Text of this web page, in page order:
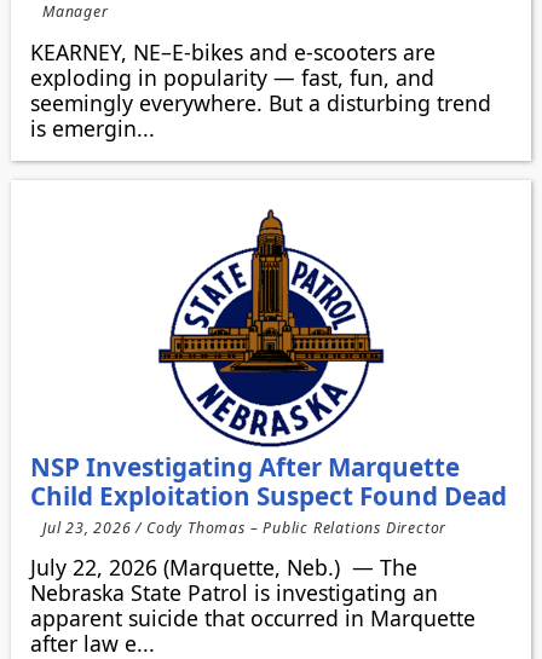
Manager
KEARNEY, NE–E-bikes and e-scooters are
exploding in popularity — fast, fun, and
seemingly everywhere. But a disturbing trend
is emergin...
NSP Investigating After Marquette
Child Exploitation Suspect Found Dead
Jul 23, 2026 / Cody Thomas – Public Relations Director
July 22, 2026 (Marquette, Neb.) — The
Nebraska State Patrol is investigating an
apparent suicide that occurred in Marquette
after law e...